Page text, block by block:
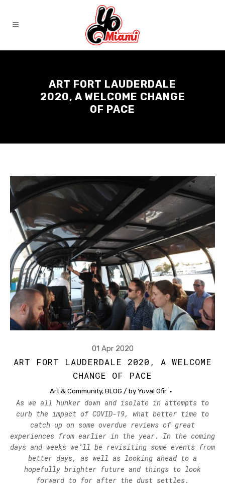
ART FORT LAUDERDALE
2020, A WELCOME CHANGE
OF PACE
01 Apr 2020
ART FORT LAUDERDALE 2020, A WELCOME
CHANGE OF PACE
Art & Community,BLOG / byYuval Ofir
As we all hunker down and isolate in attempts to
curb the impact of COVID-19, what better time to
catch up on some overdue reviews of great
experiences from earlier in the year. In the coming
days and weeks we’ll be revisiting some events from
better days, as well as looking ahead to a
hopefully brighter future and things to look
forward to for after the dust settles.